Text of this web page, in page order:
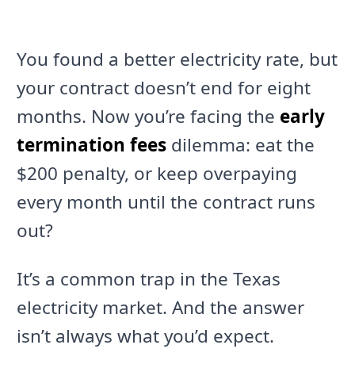
You found a better electricity rate, but
your contract doesn’t end for eight
months. Now you’re facing the early
termination fees dilemma: eat the
$200 penalty, or keep overpaying
every month until the contract runs
out?
It’s a common trap in the Texas
electricity market. And the answer
isn’t always what you’d expect.